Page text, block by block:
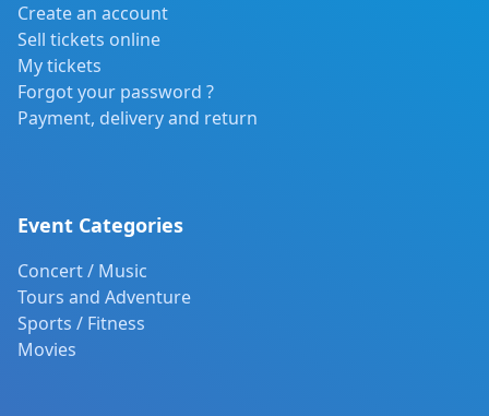
Create an account
Sell tickets online
My tickets
Forgot your password ?
Payment, delivery and return
Event Categories
Concert / Music
Tours and Adventure
Sports / Fitness
Movies